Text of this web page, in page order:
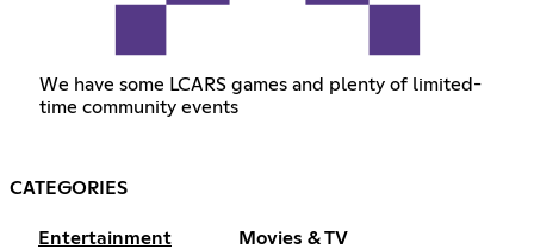
We have some LCARS games and plenty of limited-
time community events
CATEGORIES
Entertainment Movies & TV